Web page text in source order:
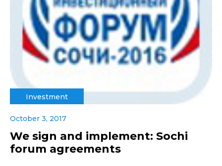
Investment
October 3, 2017
We sign and implement: Sochi
forum agreements